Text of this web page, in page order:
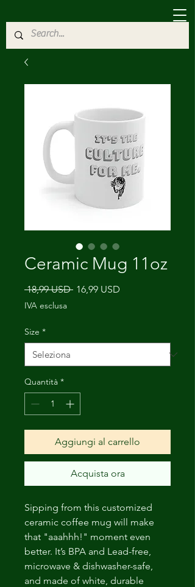
Ceramic Mug 11oz
18,99 USD Prezzo
16,99 USD
IVA esclusa
Size *
Quantità *
Aggiungi al carrello
Acquista ora
Sipping from this customized
ceramic coffee mug will make
that "aaahhh!" moment even
better. It’s BPA and Lead-free,
microwave & dishwasher-safe,
and made of white, durable